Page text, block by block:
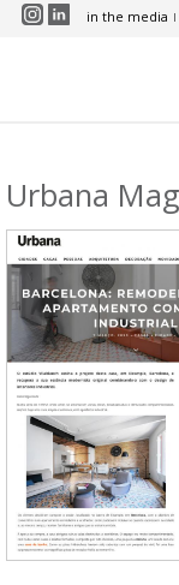
Skip to main content
in the media
Urbana